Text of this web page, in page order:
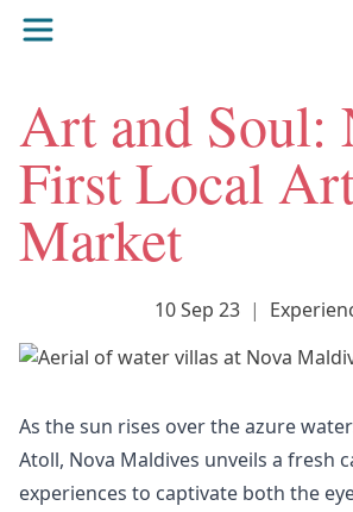
Art and Soul:
First Local
Market
10 Sep 23 |
As the sun rises over the azure
Atoll, Nova Maldives unveils a fresh
experiences to captivate both the